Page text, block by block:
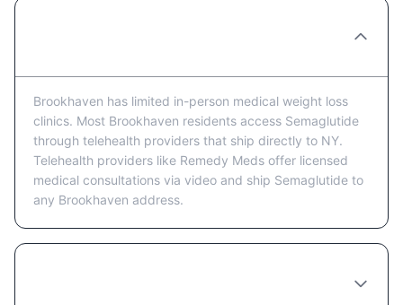
Brookhaven has limited in-person medical weight loss
clinics. Most Brookhaven residents access Semaglutide
through telehealth providers that ship directly to NY.
Telehealth providers like Remedy Meds offer licensed
medical consultations via video and ship Semaglutide to
any Brookhaven address.